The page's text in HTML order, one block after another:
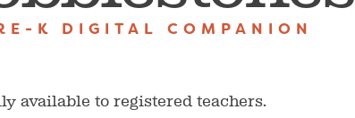
K DIGITAL COMPANION
available to registered teachers.